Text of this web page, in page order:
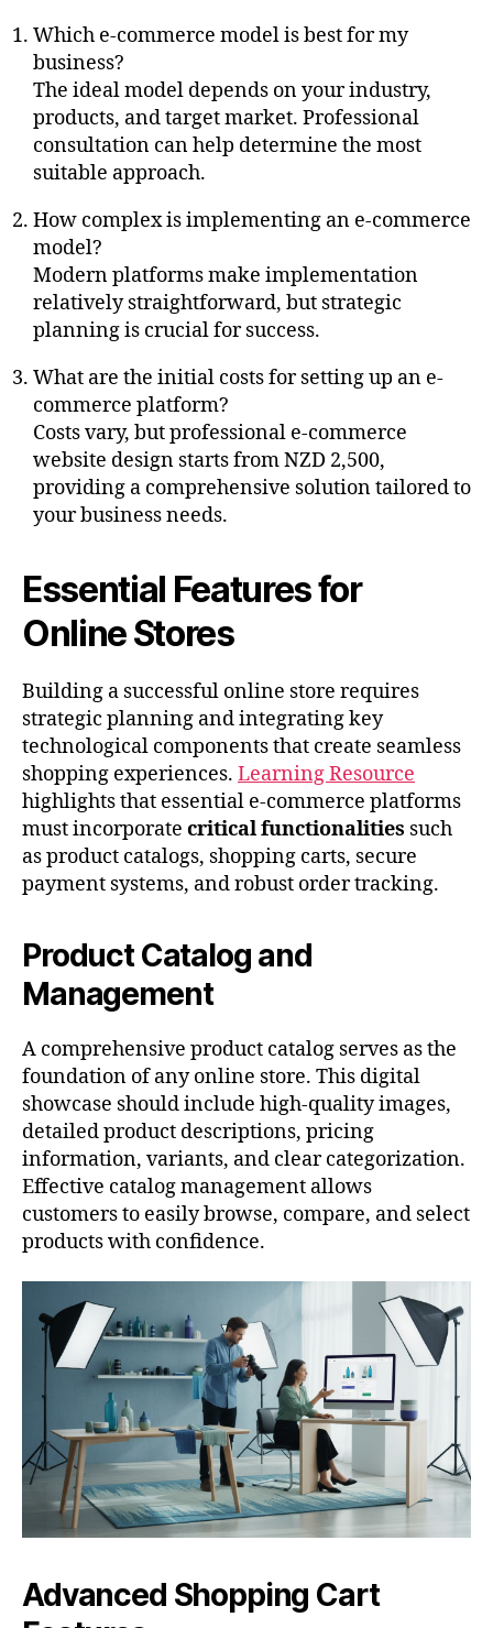
Which e-commerce model is best for my
business?
The ideal model depends on your industry,
products, and target market. Professional
consultation can help determine the most
suitable approach.
How complex is implementing an e-commerce
model?
Modern platforms make implementation
relatively straightforward, but strategic
planning is crucial for success.
What are the initial costs for setting up an e-
commerce platform?
Costs vary, but professional e-commerce
website design starts from NZD 2,500,
providing a comprehensive solution tailored to
your business needs.
Essential Features for
Online Stores
Building a successful online store requires
strategic planning and integrating key
technological components that create seamless
shopping experiences. Learning Resource
highlights that essential e-commerce platforms
must incorporate critical functionalities such
as product catalogs, shopping carts, secure
payment systems, and robust order tracking.
Product Catalog and
Management
A comprehensive product catalog serves as the
foundation of any online store. This digital
showcase should include high-quality images,
detailed product descriptions, pricing
information, variants, and clear categorization.
Effective catalog management allows
customers to easily browse, compare, and select
products with confidence.
Advanced Shopping Cart